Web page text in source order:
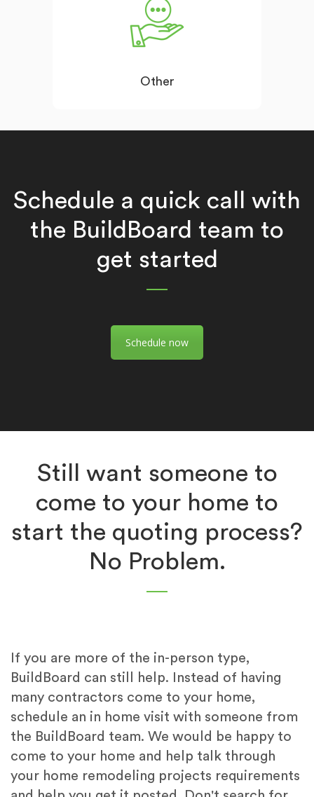
Other
Schedule a quick call with
the BuildBoard team to
get started
Schedule now
Still want someone to
come to your home to
start the quoting process?
No Problem.
If you are more of the in-person type,
BuildBoard can still help. Instead of having
many contractors come to your home,
schedule an in home visit with someone from
the BuildBoard team. We would be happy to
come to your home and help talk through
your home remodeling projects requirements